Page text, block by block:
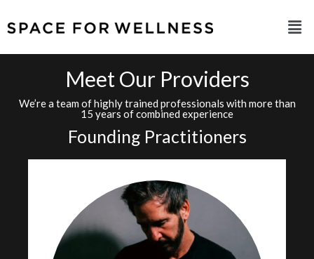
Meet Our Providers
We’re a team of highly trained professionals with more than
15 years of combined experience
Founding Practitioners